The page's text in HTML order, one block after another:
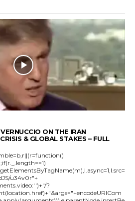
ON THE IRAN
& GLOBAL STAKES – FULL
u34v0r"+
?